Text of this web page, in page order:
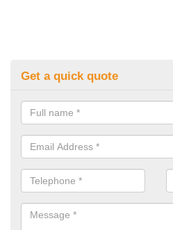
Get a quick quote